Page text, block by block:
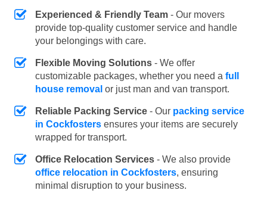
Experienced & Friendly Team - Our movers
provide top-quality customer service and handle
your belongings with care.
Flexible Moving Solutions - We offer
customizable packages, whether you need a full
house removal or just man and van transport.
Reliable Packing Service - Our packing service
in Cockfosters ensures your items are securely
wrapped for transport.
Office Relocation Services - We also provide
office relocation in Cockfosters, ensuring
minimal disruption to your business.